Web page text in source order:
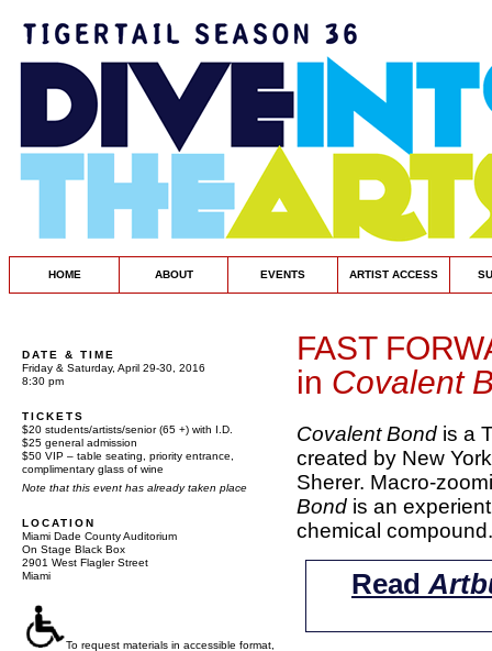
HOME ABOUT EVENTS ARTIST ACCESS
DATE & TIME
Friday & Saturday, April 29-30, 2016
8:30 pm
TICKETS
$20 students/artists/senior (65 +) with I.D.
$25 general admission
$50 VIP – table seating, priority entrance,
complimentary glass of wine
Note that this event has already taken place
LOCATION
Miami Dade County Auditorium
On Stage Black Box
2901 West Flagler Street
Miami
To request materials in accessible format,
FAST
in Covalent
Covalent Bond is a
created by New
Sherer. Macro-
Bond is an
chemical compound.
Read